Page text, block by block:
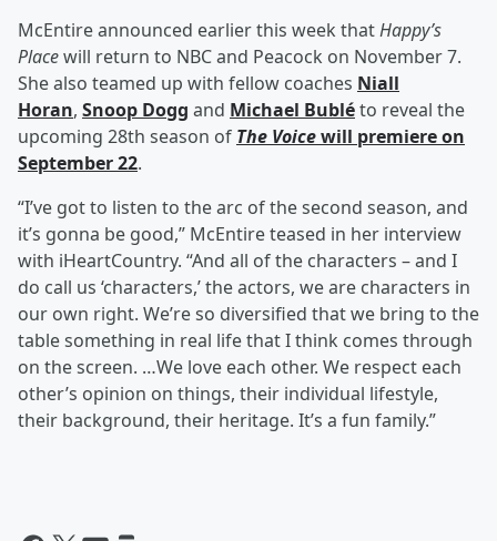
McEntire announced earlier this week thatHappy’s
Placewill return to NBC and Peacock on November 7.
She also teamed up with fellow coaches Niall
Horan, Snoop Dogg and Michael Bubléto reveal the
upcoming 28th season of The Voicewill premiere on
September 22.
“I’ve got to listen to the arc of the second season, and
it’s gonna be good,” McEntire teased in her interview
with iHeartCountry. “And all of the characters – and I
do call us ‘characters,’ the actors, we are characters in
our own right. We’re so diversified that we bring to the
table something in real life that I think comes through
on the screen. …We love each other. We respect each
other’s opinion on things, their individual lifestyle,
their background, their heritage. It’s a fun family.”